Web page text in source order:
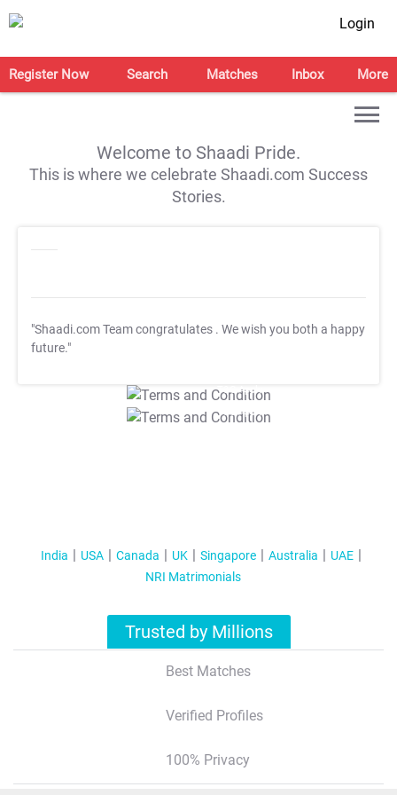
Login
Register Now Search Matches Inbox More
Welcome to Shaadi Pride.
This is where we celebrate Shaadi.com Success
Stories.
"Shaadi.com Team congratulates . We wish you both a happy
future."
T&C Apply
T&C Apply
India USA Canada UK Singapore Australia
UAE
NRI Matrimonials
Trusted by Millions
Best Matches
Verified Profiles
100% Privacy